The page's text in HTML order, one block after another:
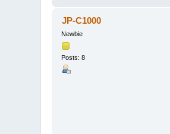
JP-C1000
Newbie
Posts: 8